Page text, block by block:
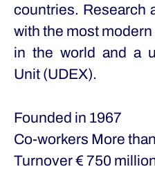
countries. Research
with the most
in the world and a
Unit (UDEX).
Founded in 1967
Co-workers More
Turnover€ 750